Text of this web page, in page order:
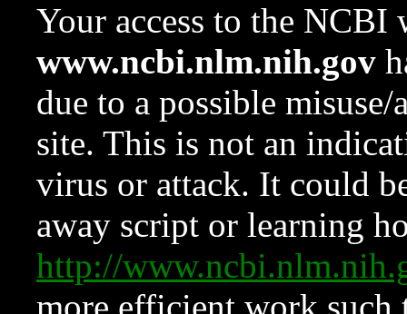
Your access to the NCBI
www.ncbi.nlm.nih.gov
due to a possible
site. This is not an
virus or attack. It could
away script or learning
http://